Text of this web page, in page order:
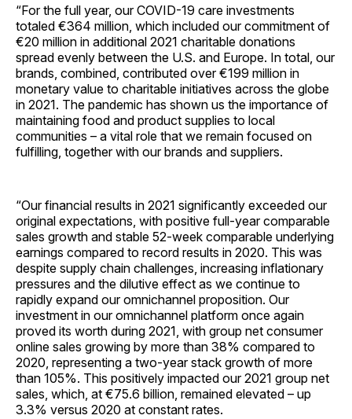
“For the full year, our COVID-19 care investments
totaled €364 million, which included our commitment of
€20 million in additional 2021 charitable donations
spread evenly between the U.S. and Europe. In total, our
brands, combined, contributed over €199 million in
monetary value to charitable initiatives across the globe
in 2021. The pandemic has shown us the importance of
maintaining food and product supplies to local
communities – a vital role that we remain focused on
fulfilling, together with our brands and suppliers.
“Our financial results in 2021 significantly exceeded our
original expectations, with positive full-year comparable
sales growth and stable 52-week comparable underlying
earnings compared to record results in 2020. This was
despite supply chain challenges, increasing inflationary
pressures and the dilutive effect as we continue to
rapidly expand our omnichannel proposition. Our
investment in our omnichannel platform once again
proved its worth during 2021, with group net consumer
online sales growing by more than 38% compared to
2020, representing a two-year stack growth of more
than 105%. This positively impacted our 2021 group net
sales, which, at €75.6 billion, remained elevated – up
3.3% versus 2020 at constant rates.